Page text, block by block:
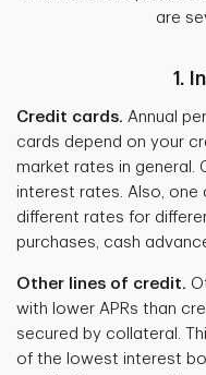
are
1.
Credit cards. Annual
cards depend on your
market rates in general.
interest rates. Also,
different rates for
purchases, cash
Other lines of credit.
with lower APRs than
secured by collateral.
of the lowest interest